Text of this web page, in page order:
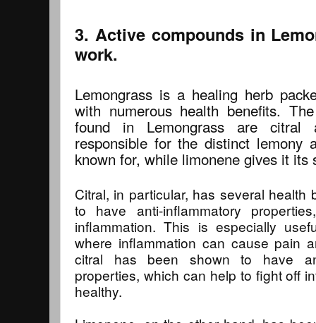
3. Active compounds in
work.
Lemongrass is a healing herb
with numerous health benefits.
found in Lemongrass are citral
responsible for the distinct lemony
known for, while limonene gives it its
Citral, in particular, has several
to have anti-inflammatory
inflammation. This is especially
where inflammation can cause pain
citral has been shown to have
properties, which can help to fight off
healthy.